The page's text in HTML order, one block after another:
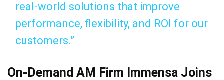
real-world solutions that improve
performance, flexibility, and ROI for our
customers.”
On-Demand AM Firm Immensa Joins